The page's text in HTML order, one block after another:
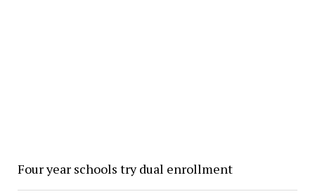
Four year schools try dual enrollment